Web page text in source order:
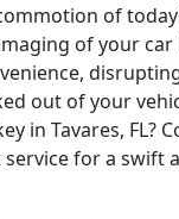
of
of your car
out of your
in Tavares, FL?
for a swift